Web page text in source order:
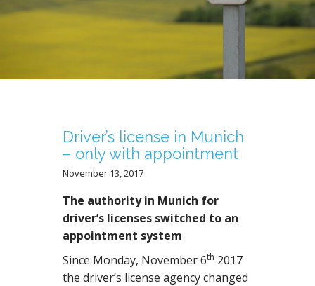
E
Driver’s license in Munich
– only with appointment
November 13, 2017
The authority in Munich for
driver’s licenses switched to an
appointment system
Since Monday, November 6th 2017
the driver’s license agency changed